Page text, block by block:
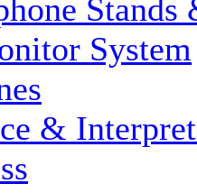
Stands
System
&